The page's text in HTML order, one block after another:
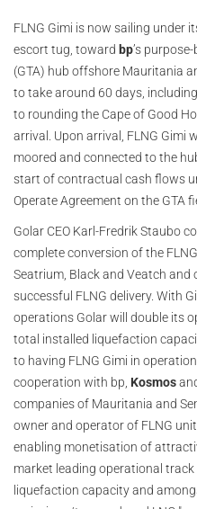
FLNG Gimi is now sailing under
escort tug, toward bp’s
(GTA) hub offshore Mauritania
to take around 60 days,
to rounding the Cape of Good
arrival. Upon arrival, FLNG Gimi
moored and connected to the
start of contractual cash flows
Operate Agreement on the GTA
Golar CEO Karl-Fredrik Staubo
complete conversion of the
Seatrium, Black and Veatch
successful FLNG delivery. With
operations Golar will double its
total installed liquefaction
to having FLNG Gimi in
cooperation with bp, Kosmos
companies of Mauritania and
owner and operator of FLNG
enabling monetisation of
market leading operational
liquefaction capacity and